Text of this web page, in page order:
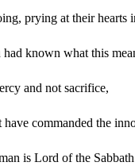
prying at their hearts
had known what this
and not sacrifice,
commanded the
is Lord of the